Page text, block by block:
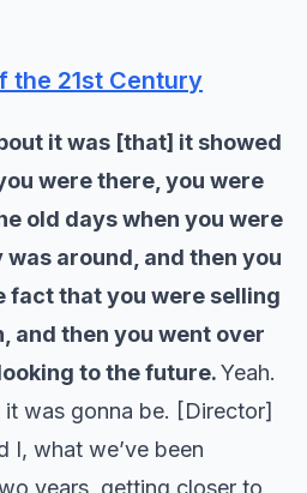
the 21st Century
it was [that] it showed
were there, you were
old days when you were
around, and then you
fact that you were selling
and then you went over
to the future.Yeah.
was gonna be. [Director]
I, what we’ve been
years, getting closer to